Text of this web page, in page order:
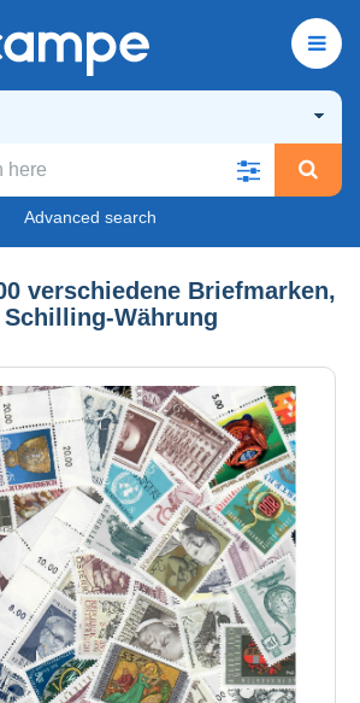
Advanced search
verschiedene Briefmarken,
Währung